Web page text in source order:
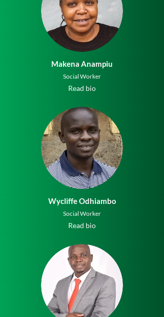
Makena Anampiu
Social Worker
Read bio
Wycliffe Odhiambo
Social Worker
Read bio